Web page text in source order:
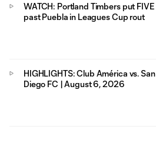
WATCH: Portland Timbers put FIVE
past Puebla in Leagues Cup rout
HIGHLIGHTS: Club América vs. San
Diego FC | August 6, 2026